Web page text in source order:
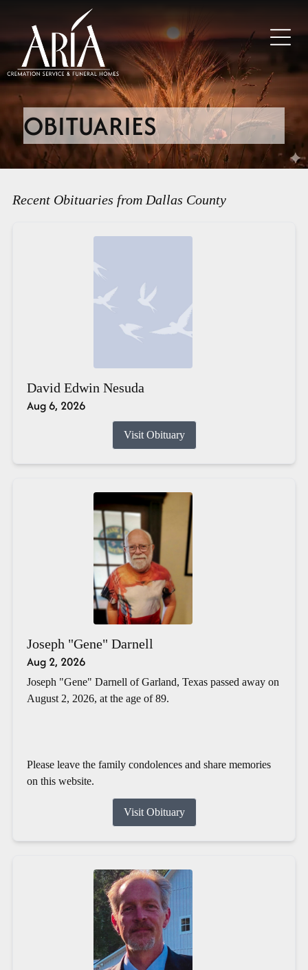
OBITUARIES
Recent Obituaries from Dallas County
David Edwin Nesuda
Aug 6, 2026
Visit Obituary
Joseph "Gene" Darnell
Aug 2, 2026
Joseph "Gene" Darnell of Garland, Texas passed away on
August 2, 2026, at the age of 89.
Please leave the family condolences and share memories
on this website.
Visit Obituary